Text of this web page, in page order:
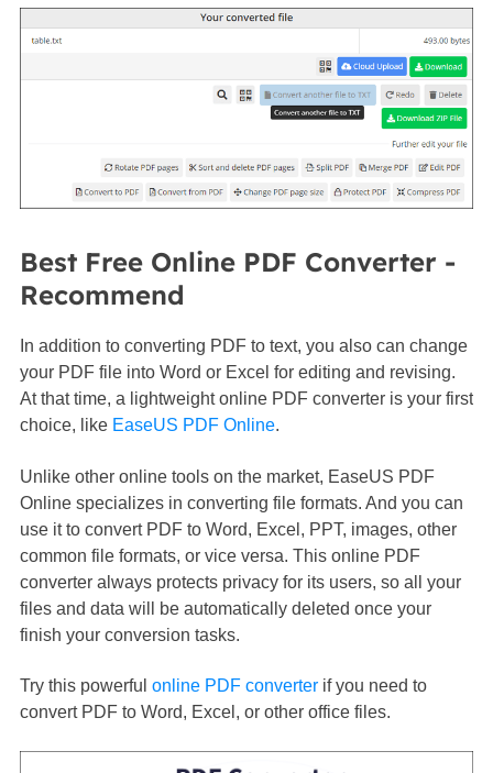
Best Free Online PDF Converter -
Recommend
In addition to converting PDF to text, you also can change
your PDF file into Word or Excel for editing and revising.
At that time, a lightweight online PDF converter is your first
choice, like EaseUS PDF Online.
Unlike other online tools on the market, EaseUS PDF
Online specializes in converting file formats. And you can
use it to convert PDF to Word, Excel, PPT, images, other
common file formats, or vice versa. This online PDF
converter always protects privacy for its users, so all your
files and data will be automatically deleted once your
finish your conversion tasks.
Try this powerful online PDF converterif you need to
convert PDF to Word, Excel, or other office files.